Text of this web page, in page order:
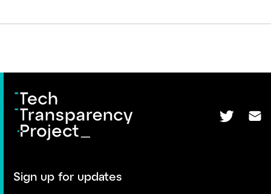
Sign up for updates